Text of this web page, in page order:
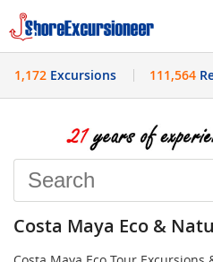
History
1,172 Excursions 111,564
Costa Maya Eco &